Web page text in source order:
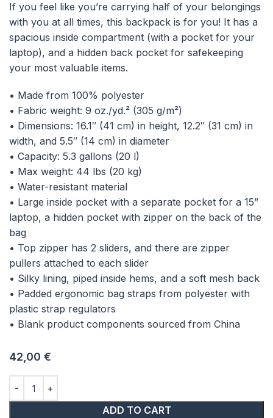
If you feel like you’re carrying half of your belongings
with you at all times, this backpack is for you! It has a
spacious inside compartment (with a pocket for your
laptop), and a hidden back pocket for safekeeping
your most valuable items.
• Made from 100% polyester
• Fabric weight: 9 oz./yd.² (305 g/m²)
• Dimensions: 16.1″ (41 cm) in height, 12.2″ (31 cm) in
width, and 5.5″ (14 cm) in diameter
• Capacity: 5.3 gallons (20 l)
• Max weight: 44 lbs (20 kg)
• Water-resistant material
• Large inside pocket with a separate pocket for a 15”
laptop, a hidden pocket with zipper on the back of the
bag
• Top zipper has 2 sliders, and there are zipper
pullers attached to each slider
• Silky lining, piped inside hems, and a soft mesh back
• Padded ergonomic bag straps from polyester with
plastic strap regulators
• Blank product components sourced from China
42,00 €
ADD TO CART